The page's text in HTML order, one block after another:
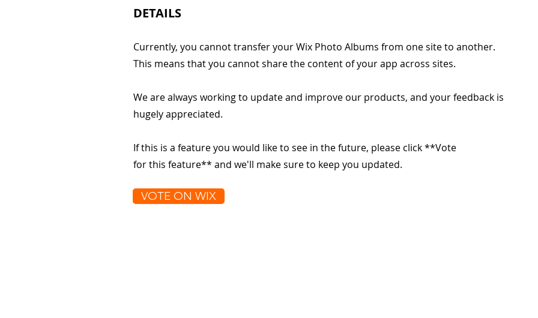
DETAILS
Currently, you cannot transfer your Wix Photo Albums from one site to another.
This means that you cannot share the content of your app across sites.
We are always working to update and improve our products, and your feedback is
hugely appreciated.
If this is a feature you would like to see in the future, please click **Vote
for this feature** and we'll make sure to keep you updated.
VOTE ON WIX